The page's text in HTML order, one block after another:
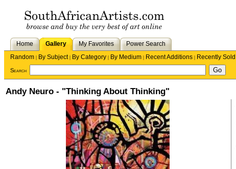
Home Gallery My Favorites
Power Search
Random | By Subject| By Category | By Medium | Recent Additions | Recently Sold
Search
Andy Neuro - "Thinking About Thinking"